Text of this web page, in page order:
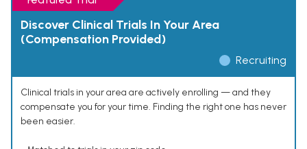
Discover Clinical Trials In Your Area
(Compensation Provided)
Recruiting
Clinical trials in your area are actively enrolling — and they
compensate you for your time. Finding the right one has never
been easier.